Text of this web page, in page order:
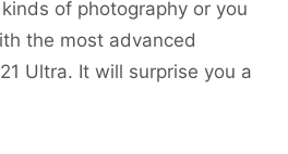
of photography or you
the most advanced
Ultra. It will surprise you a